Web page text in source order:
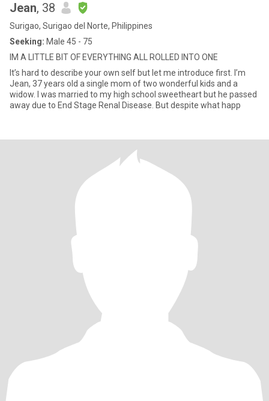
Jean, 38
Surigao, Surigao del Norte, Philippines
Seeking: Male 45 - 75
IM A LITTLE BIT OF EVERYTHING ALL ROLLED INTO ONE
It’s hard to describe your own self but let me introduce first. I’m
Jean, 37 years old a single mom of two wonderful kids and a
widow. I was married to my high school sweetheart but he passed
away due to End Stage Renal Disease. But despite what happ